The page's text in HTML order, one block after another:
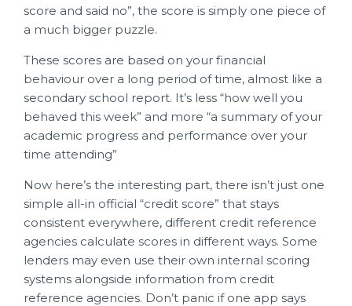
score and said no”, the score is simply one piece of
a much bigger puzzle.
These scores are based on your financial
behaviour over a long period of time, almost like a
secondary school report. It’s less “how well you
behaved this week” and more “a summary of your
academic progress and performance over your
time attending”
Now here’s the interesting part, there isn’t just one
simple all-in official “credit score” that stays
consistent everywhere, different credit reference
agencies calculate scores in different ways. Some
lenders may even use their own internal scoring
systems alongside information from credit
reference agencies. Don’t panic if one app says